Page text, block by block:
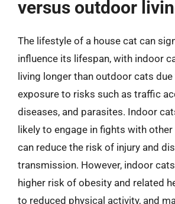
versus outdoor
The lifestyle of a house cat can
influence its lifespan, with indoor
living longer than outdoor cats
exposure to risks such as traffic
diseases, and parasites. Indoor
likely to engage in fights with
can reduce the risk of injury and
transmission. However, indoor
higher risk of obesity and related
to reduced physical activity, and